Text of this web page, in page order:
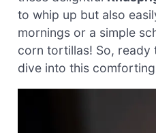
to whip up but also
mornings or a simple
corn tortillas! So, ready
dive into this